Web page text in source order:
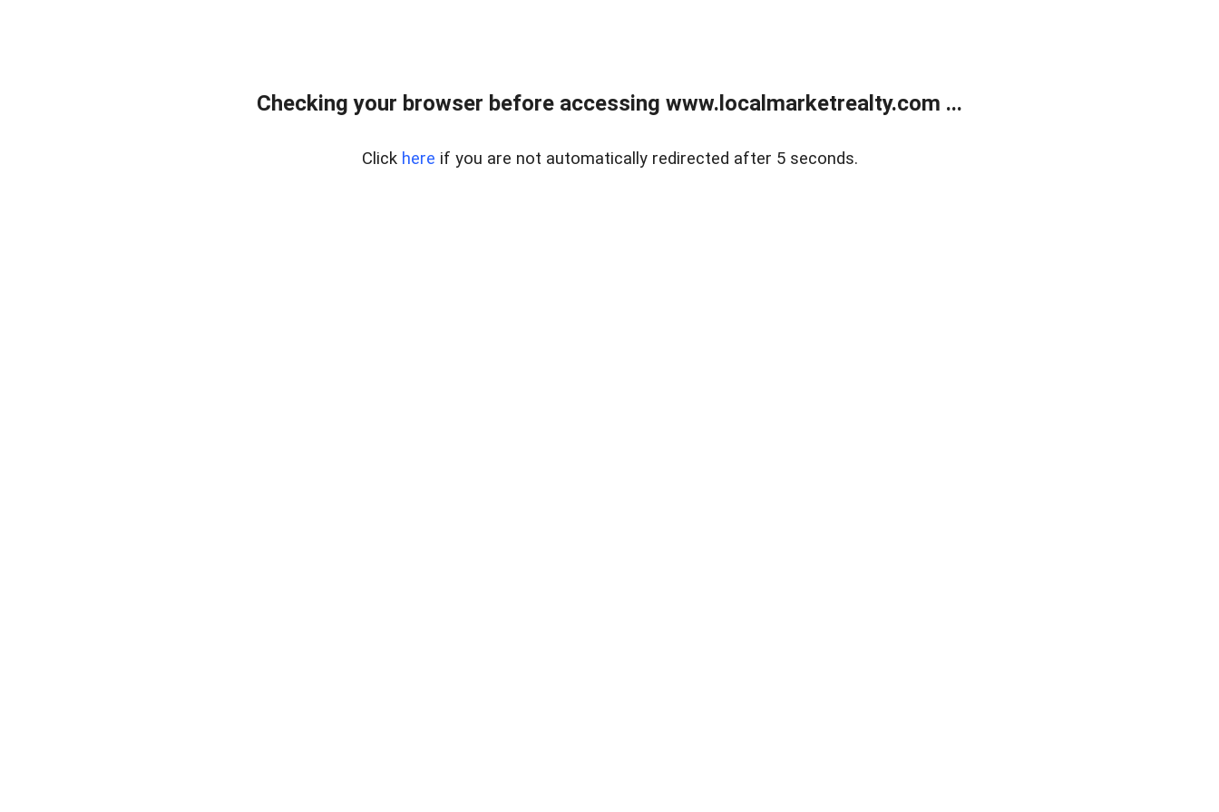
Checking your browser before accessing www.localmarketrealty.com ...
Click here if you are not automatically redirected after 5 seconds.